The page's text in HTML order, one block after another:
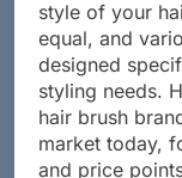
hair brush can
style of your
equal, and
designed
styling needs.
hair brush
market today,